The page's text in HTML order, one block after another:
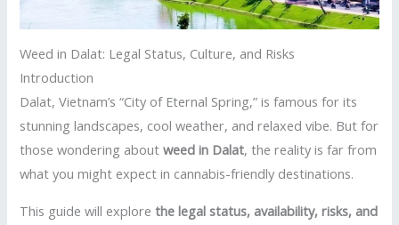
Weed in Dalat: Legal Status, Culture, and Risks
Introduction
Dalat, Vietnam’s “City of Eternal Spring,” is famous for its
stunning landscapes, cool weather, and relaxed vibe. But for
those wondering aboutweed in Dalat, the reality is far from
what you might expect in cannabis-friendly destinations.
This guide will explorethe legal status, availability, risks, and